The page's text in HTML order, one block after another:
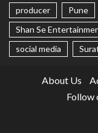
producer
Pune
Shan Se
social media
About Us
Follow